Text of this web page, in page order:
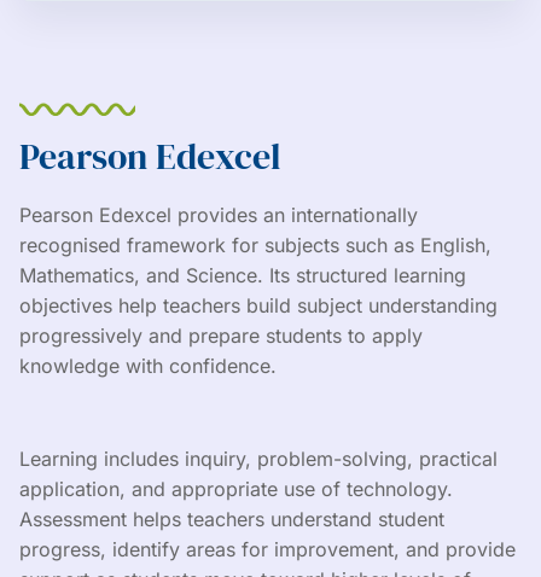
Pearson Edexcel
Pearson Edexcel provides an internationally
recognised framework for subjects such as English,
Mathematics, and Science. Its structured learning
objectives help teachers build subject understanding
progressively and prepare students to apply
knowledge with confidence.
Learning includes inquiry, problem-solving, practical
application, and appropriate use of technology.
Assessment helps teachers understand student
progress, identify areas for improvement, and provide